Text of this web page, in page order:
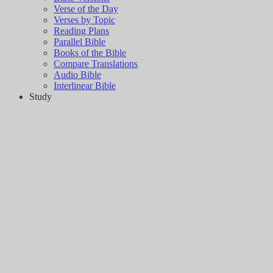
Verse of the Day
Verses by Topic
Reading Plans
Parallel Bible
Books of the Bible
Compare Translations
Audio Bible
Interlinear Bible
Study